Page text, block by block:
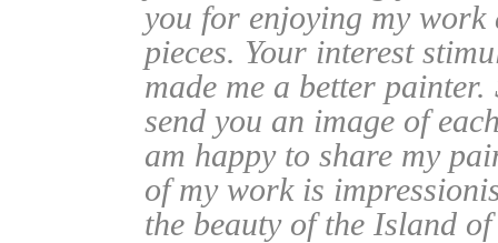
you for enjoying my work
pieces. Your interest
made me a better
send you an image of
am happy to share my
of my work is
the beauty of the Island